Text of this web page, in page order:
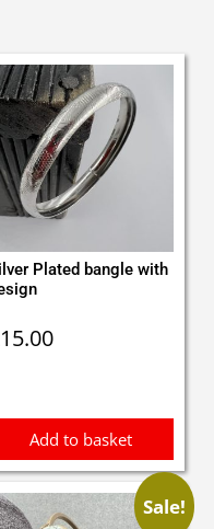
Plated bangle with
15.00
Add to basket
Sale!